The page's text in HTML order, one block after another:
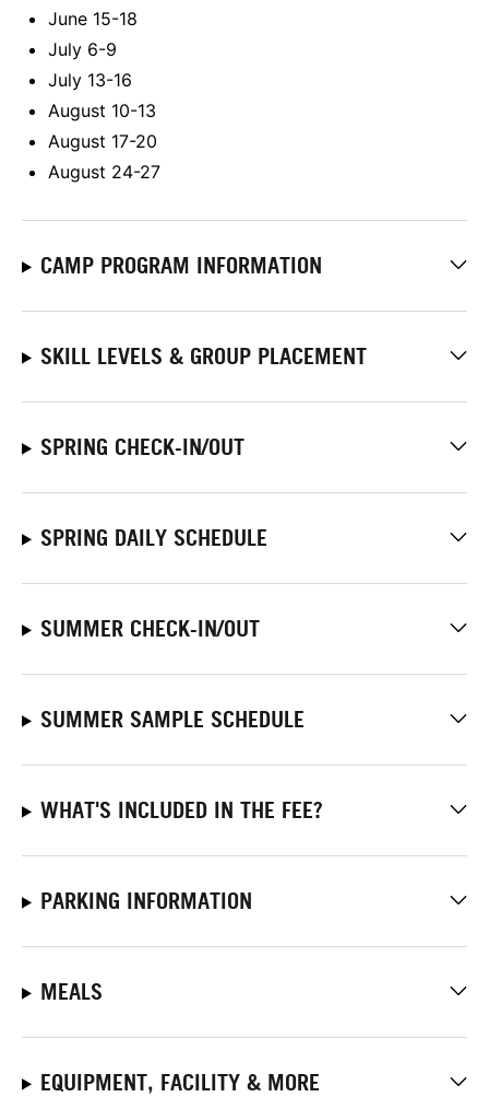
June 15-18
July 6-9
July 13-16
August 10-13
August 17-20
August 24-27
CAMP PROGRAM INFORMATION
SKILL LEVELS & GROUP PLACEMENT
SPRING CHECK-IN/OUT
SPRING DAILY SCHEDULE
SUMMER CHECK-IN/OUT
SUMMER SAMPLE SCHEDULE
WHAT'S INCLUDED IN THE FEE?
PARKING INFORMATION
MEALS
EQUIPMENT, FACILITY & MORE